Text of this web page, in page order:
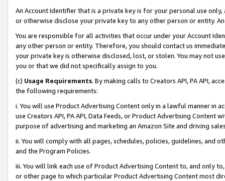
An Account Identifier that is a private key is for your personal use
or otherwise disclose your private key to any other person or entity.
You are responsible for all activities that occur under your Account
any other person or entity. Therefore, you should contact us
your private key is otherwise disclosed, lost, or stolen. You may not
you or that we did not specifically assign to you.
(c) Usage Requirements. By making calls to Creators API, PA API,
the following requirements:
i. You will use Product Advertising Content only in a lawful manner in
use Creators API, PA API, Data Feeds, or Product Advertising
purpose of advertising and marketing an Amazon Site and driving
ii. You will comply with all pages, schedules, policies, guidelines, and
and the Program Policies.
iii. You will link each use of Product Advertising Content to, and only
or other page to which particular Product Advertising Content most